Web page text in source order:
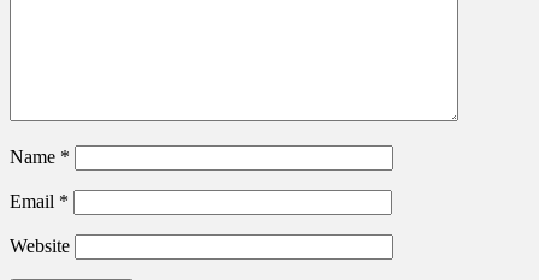
Name *
Email *
Website